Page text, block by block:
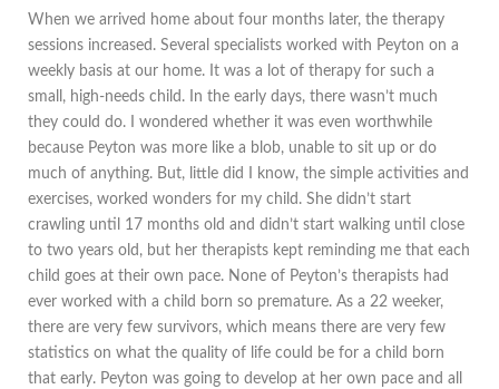
When we arrived home about four months later, the therapy
sessions increased. Several specialists worked with Peyton on a
weekly basis at our home. It was a lot of therapy for such a
small, high-needs child. In the early days, there wasn’t much
they could do. I wondered whether it was even worthwhile
because Peyton was more like a blob, unable to sit up or do
much of anything. But, little did I know, the simple activities and
exercises, worked wonders for my child. She didn’t start
crawling until 17 months old and didn’t start walking until close
to two years old, but her therapists kept reminding me that each
child goes at their own pace. None of Peyton’s therapists had
ever worked with a child born so premature. As a 22 weeker,
there are very few survivors, which means there are very few
statistics on what the quality of life could be for a child born
that early. Peyton was going to develop at her own pace and all